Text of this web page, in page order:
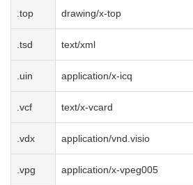
.top drawing/x-top
.tsd text/xml
.uin application/x-icq
.vcf text/x-vcard
.vdx application/vnd.visio
.vpg application/x-vpeg005